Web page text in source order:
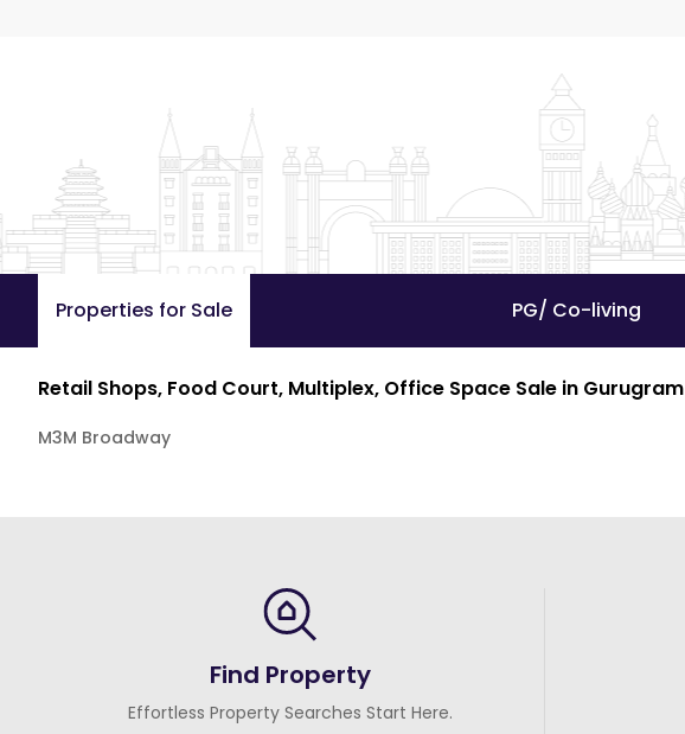
Properties for Sale PG/ Co-living
Retail Shops, Food Court, Multiplex, Office Space Sale in Gurugram
M3M Broadway
Find Property
Effortless Property Searches Start Here.